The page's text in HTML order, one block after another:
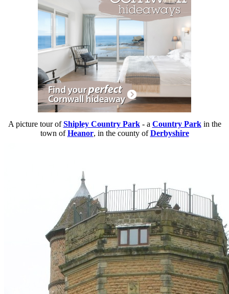
A picture tour ofShipley Country Park- a Country Parkin the
town ofHeanor, in the county ofDerbyshire